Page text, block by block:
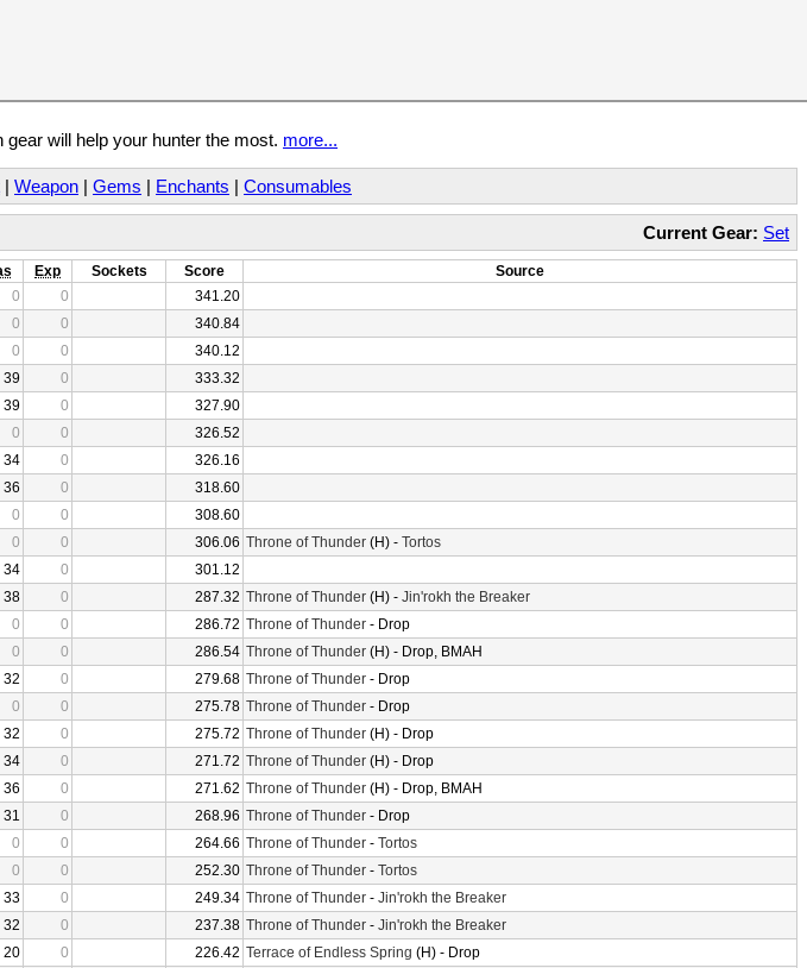
will help your hunter the most. more...
| Weapon | Gems | Enchants | Consumables
Current Gear: Set
Exp Sockets Score
Source
0 0
341.20
0 0
340.84
0 0
340.12
39 0
333.32
39 0
327.90
0 0
326.52
34 0
326.16
36 0
318.60
0 0
308.60
0 0 306.06 Throne of Thunder (H) - Tortos
34 0
301.12
38 0 287.32 Throne of Thunder (H) - Jin'rokh the Breaker
0 0 286.72 Throne of Thunder - Drop
0 0 286.54 Throne of Thunder (H) - Drop, BMAH
32 0 279.68 Throne of Thunder - Drop
0 0 275.78 Throne of Thunder - Drop
32 0 275.72 Throne of Thunder (H) - Drop
34 0 271.72 Throne of Thunder (H) - Drop
36 0 271.62 Throne of Thunder (H) - Drop, BMAH
31 0 268.96 Throne of Thunder - Drop
0 0 264.66 Throne of Thunder - Tortos
0 0 252.30 Throne of Thunder - Tortos
33 0 249.34 Throne of Thunder - Jin'rokh the Breaker
32 0 237.38 Throne of Thunder - Jin'rokh the Breaker
20 0 226.42 Terrace of Endless Spring (H) - Drop